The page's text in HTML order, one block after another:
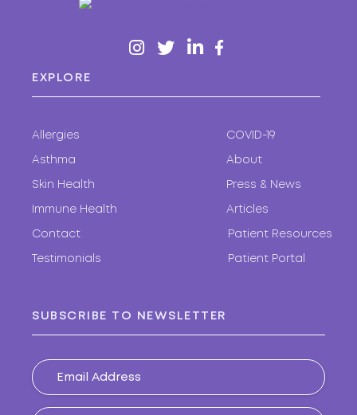
EXPLORE
Allergies
Asthma
Skin Health
Immune Health
COVID-19
About
Press & News
Articles
Contact
Testimonials
Patient Resources
Patient Portal
SUBSCRIBE TO NEWSLETTER